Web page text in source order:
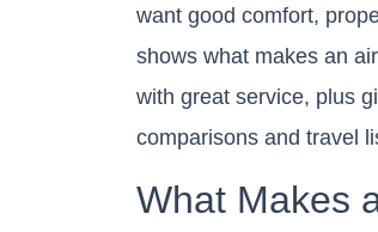
want good comfort,
shows what makes an
with great service, plus
comparisons and travel
What Makes